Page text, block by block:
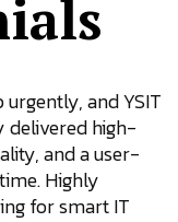
and YSIT
delivered high-
and a user-
Highly
for smart IT